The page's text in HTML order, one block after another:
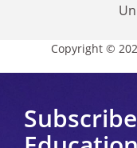
Copyright ©